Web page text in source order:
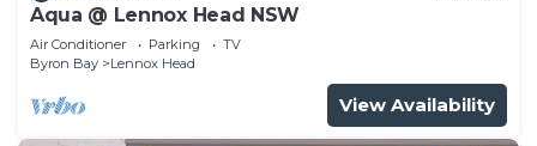
Aqua @ Lennox Head NSW
Air Conditioner Parking
TV
Byron Bay
Lennox Head
View Availability